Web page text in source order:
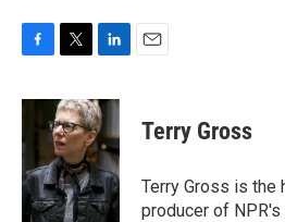
c
b
o
o
k
i
t
t
e
r
n
k
e
d
I
n
Terry Gross
Terry Gross is the
producer of NPR's